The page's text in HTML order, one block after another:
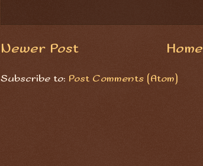
Newer Post Home
Subscribe to: Post Comments (Atom)